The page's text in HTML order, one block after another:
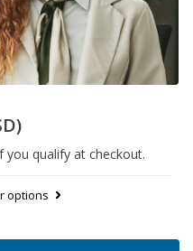
you qualify at checkout.
options